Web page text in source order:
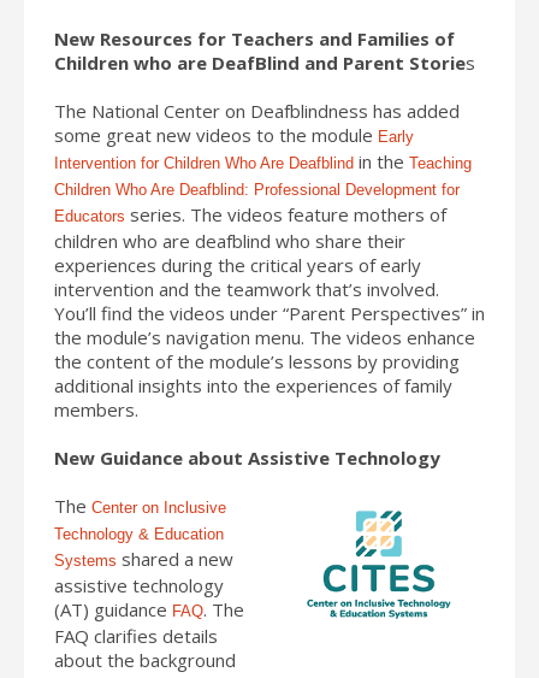
New Resources for Teachers and Families of
Children who are DeafBlind and Parent Stories
The National Center on Deafblindness has added
some great new videos to the module Early
Intervention for Children Who Are Deafblind in the Teaching
Children Who Are Deafblind: Professional Development for
Educators series. The videos feature mothers of
children who are deafblind who share their
experiences during the critical years of early
intervention and the teamwork that’s involved.
You’ll find the videos under “Parent Perspectives” in
the module’s navigation menu. The videos enhance
the content of the module’s lessons by providing
additional insights into the experiences of family
members.
New Guidance about Assistive Technology
The Center on Inclusive
Technology & Education
Systems shared a new
assistive technology
(AT) guidance FAQ. The
FAQ clarifies details
about the background